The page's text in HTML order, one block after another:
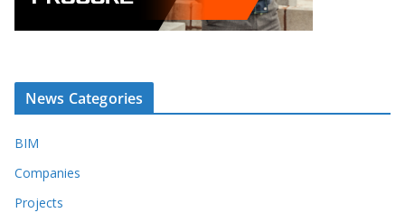
News Categories
BIM
Companies
Projects